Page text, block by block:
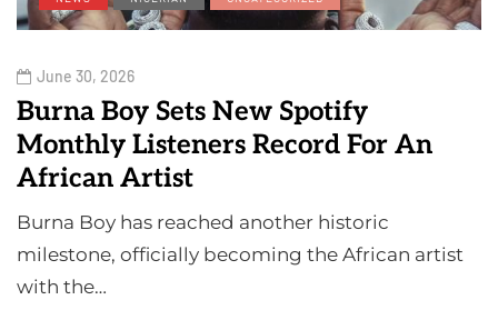
June 30, 2026
Burna Boy Sets New Spotify
Monthly Listeners Record For An
African Artist
Burna Boy has reached another historic
milestone, officially becoming the African artist
with the…